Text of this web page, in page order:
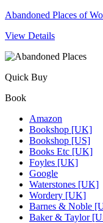
Abandoned Places of
View Details
Quick Buy
Book
Amazon
Bookshop [UK]
Bookshop [US]
Books Etc [UK]
Foyles [UK]
Google
Waterstones [UK]
Wordery [UK]
Barnes & Noble
Baker & Taylor